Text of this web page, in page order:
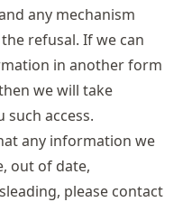
any mechanism
refusal. If we can
in another form
we will take
such access.
any information we
out of date,
please contact